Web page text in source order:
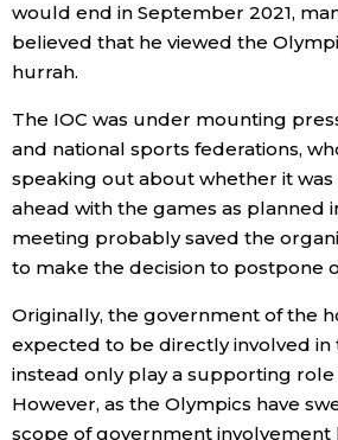
would end in September 2021,
believed that he viewed the
hurrah.
The IOC was under mounting
and national sports federations,
speaking out about whether it was
ahead with the games as planned
meeting probably saved the
to make the decision to postpone
Originally, the government of the
expected to be directly involved in
instead only play a supporting role
However, as the Olympics have
scope of government involvement